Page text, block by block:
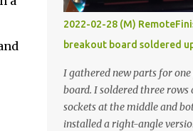
vide oven. Enough
Off-the-shelf temperature
not been considered for this
they were assumed to all be
quality and prohibitively
Contrary to that
temperature controller with
2022-02-28 (M)
breakout board soldered
I gathered new parts for
board. I soldered three rows
sockets at the middle and
installed a right-angle